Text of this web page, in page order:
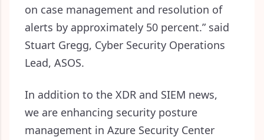
on case management and resolution of
alerts by approximately 50 percent.” said
Stuart Gregg, Cyber Security Operations
Lead, ASOS.
In addition to the XDR and SIEM news,
we are enhancing security posture
management in Azure Security Center